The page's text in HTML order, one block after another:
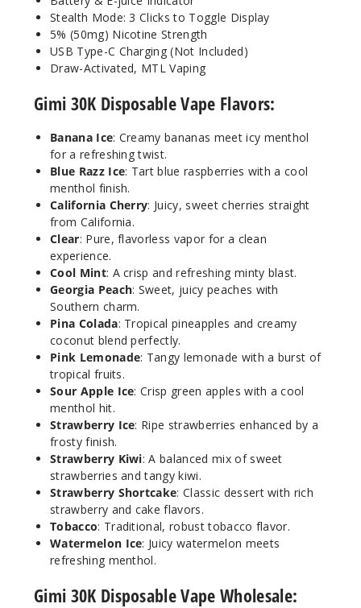
Out of Stock
Notify Me
Georgi
a Peach
Notify Me
Pink
Lemonade
Out of Stock
Stealth Mode: 3 Clicks to Toggle Display
5% (50mg) Nicotine Strength
USB Type-C Charging (Not Included)
Draw-Activated, MTL Vaping
Gimi 30K Disposable Vape Flavors:
Banana Ice: Creamy bananas meet icy menthol
for a refreshing twist.
Blue Razz Ice: Tart blue raspberries with a cool
menthol finish.
California Cherry: Juicy, sweet cherries straight
from California.
Clear: Pure, flavorless vapor for a clean
experience.
Cool Mint: A crisp and refreshing minty blast.
Georgia Peach: Sweet, juicy peaches with
Southern charm.
Pina Colada: Tropical pineapples and creamy
coconut blend perfectly.
Pink Lemonade: Tangy lemonade with a burst of
tropical fruits.
Sour Apple Ice: Crisp green apples with a cool
menthol hit.
Strawberry Ice: Ripe strawberries enhanced by a
frosty finish.
Strawberry Kiwi: A balanced mix of sweet
strawberries and tangy kiwi.
Strawberry Shortcake: Classic dessert with rich
strawberry and cake flavors.
Tobacco: Traditional, robust tobacco flavor.
Watermelon Ice: Juicy watermelon meets
refreshing menthol.
Gimi 30K Disposable Vape Wholesale: